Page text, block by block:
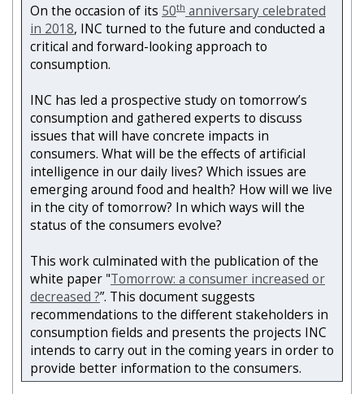
On the occasion of its 50th anniversary celebrated
in 2018, INC turned to the future and conducted a
critical and forward-looking approach to
consumption.
INC has led a prospective study on tomorrow’s
consumption and gathered experts to discuss
issues that will have concrete impacts in
consumers. What will be the effects of artificial
intelligence in our daily lives? Which issues are
emerging around food and health? How will we live
in the city of tomorrow? In which ways will the
status of the consumers evolve?
This work culminated with the publication of the
white paper "Tomorrow: a consumer increased or
decreased ?”. This document suggests
recommendations to the different stakeholders in
consumption fields and presents the projects INC
intends to carry out in the coming years in order to
provide better information to the consumers.